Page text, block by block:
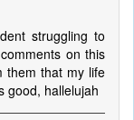
struggling to
on this
them that my life
good, hallelujah